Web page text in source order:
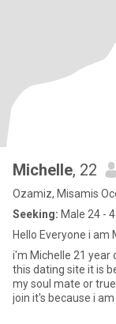
Michelle, 22
Ozamiz, Misamis
Seeking: Male 24 -
Hello Everyone i am
i'm Michelle 21 year
this dating site it is
my soul mate or
join it's because i